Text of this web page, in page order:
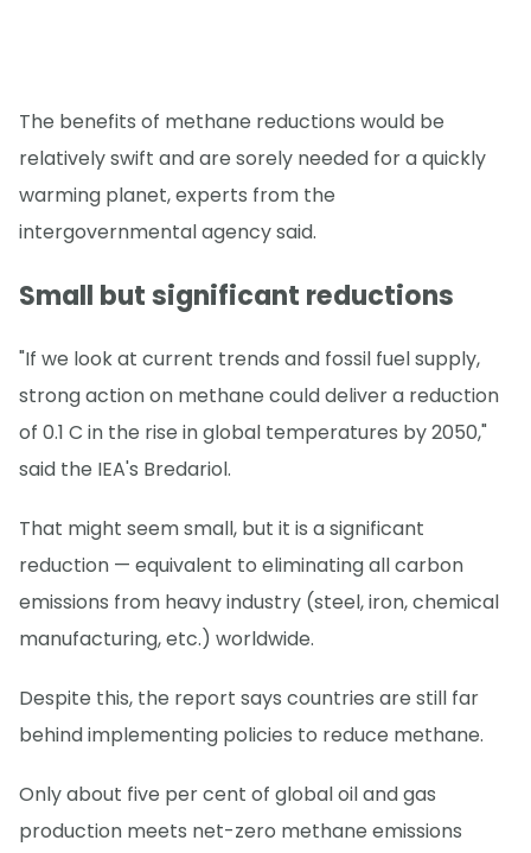
The benefits of methane reductions would be
relatively swift and are sorely needed for a quickly
warming planet, experts from the
intergovernmental agency said.
Small but significant reductions
"If we look at current trends and fossil fuel supply,
strong action on methane could deliver a reduction
of 0.1 C in the rise in global temperatures by 2050,"
said the IEA's Bredariol.
That might seem small, but it is a significant
reduction — equivalent to eliminating all carbon
emissions from heavy industry (steel, iron, chemical
manufacturing, etc.) worldwide.
Despite this, the report says countries are still far
behind implementing policies to reduce methane.
Only about five per cent of global oil and gas
production meets net-zero methane emissions